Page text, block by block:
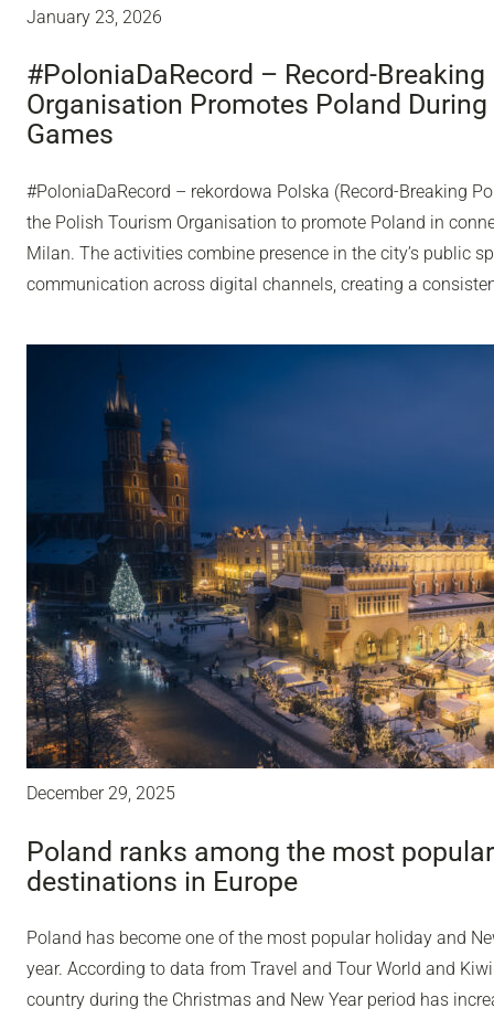
January 23, 2026
#PoloniaDaRecord – Record-
Organisation Promotes Poland
Games
#PoloniaDaRecord – rekordowa Polska (Record-Breaking
the Polish Tourism Organisation to promote Poland in
Milan. The activities combine presence in the city’s public
communication across digital channels, creating a
December 29, 2025
Poland ranks among the most
destinations in Europe
Poland has become one of the most popular holiday and
year. According to data from Travel and Tour World and
country during the Christmas and New Year period has